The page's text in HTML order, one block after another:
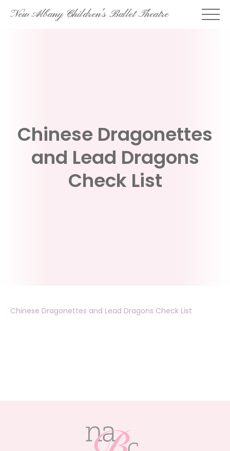
SkipNew Albany Children's Ballet Theatre
Chinese Dragonettes
and Lead Dragons
Check List
Chinese Dragonettes and Lead Dragons Check List